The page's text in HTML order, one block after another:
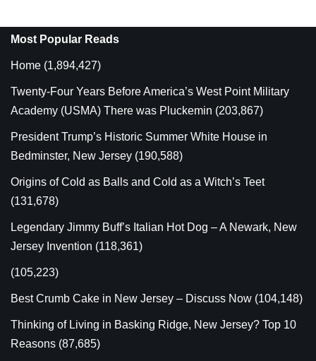
Most Popular Reads
Home (1,894,427)
Twenty-Four Years Before America’s West Point Military
Academy (USMA) There was Pluckemin (203,867)
President Trump’s Historic Summer White House in
Bedminster, New Jersey (190,588)
Origins of Cold as Balls and Cold as a Witch’s Teet
(131,678)
Legendary Jimmy Buff’s Italian Hot Dog – A Newark, New
Jersey Invention (118,361)
(105,223)
Best Crumb Cake in New Jersey – Discuss Now (104,148)
Thinking of Living in Basking Ridge, New Jersey? Top 10
Reasons (87,685)